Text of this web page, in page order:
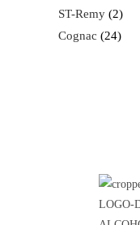
ST-Remy
2
Cognac
24